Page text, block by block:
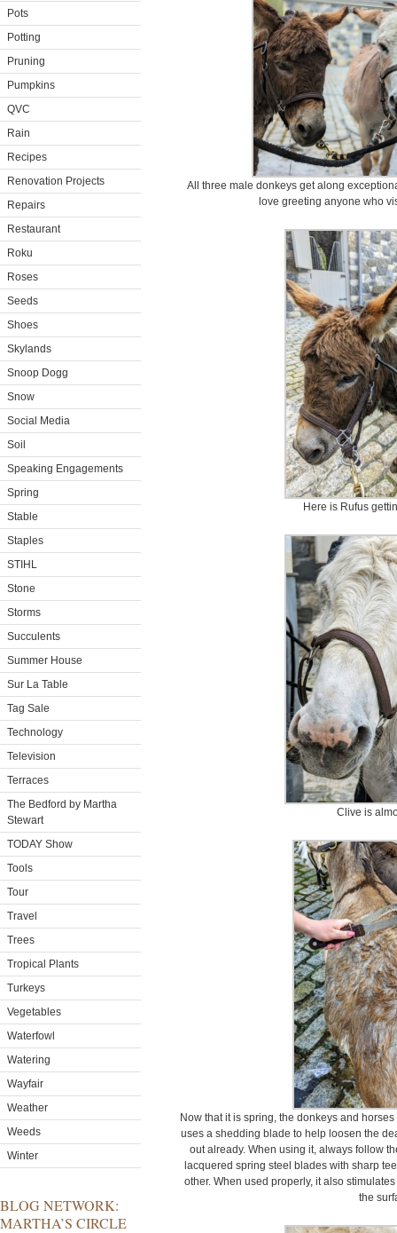
Pots
Potting
Pruning
Pumpkins
QVC
Rain
Recipes
Renovation Projects
Repairs
Restaurant
Roku
Roses
Seeds
Shoes
Skylands
Snoop Dogg
Snow
Social Media
Soil
Speaking Engagements
Spring
Stable
Staples
STIHL
Stone
Storms
Succulents
Summer House
Sur La Table
Tag Sale
Technology
Television
Terraces
The Bedford by Martha
Stewart
TODAY Show
Tools
Tour
Travel
Trees
Tropical Plants
Turkeys
Vegetables
Waterfowl
Watering
Wayfair
Weather
Weeds
Winter
BLOG NETWORK:
MARTHA’S CIRCLE
All three male donkeys get along
love greeting anyone who
Here is Rufus
Clive is
Now that it is spring, the donkeys and
uses a shedding blade to help loosen the
out already. When using it, always follow
lacquered spring steel blades with sharp
other. When used properly, it also
the